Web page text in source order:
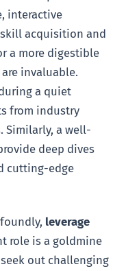
interactive
acquisition and
a more digestible
invaluable.
a quiet
from industry
Similarly, a well-
deep dives
cutting-edge
leverage
role is a goldmine
out challenging